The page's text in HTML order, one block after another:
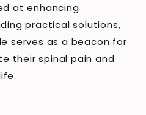
at enhancing
practical solutions,
serves as a beacon for
their spinal pain and